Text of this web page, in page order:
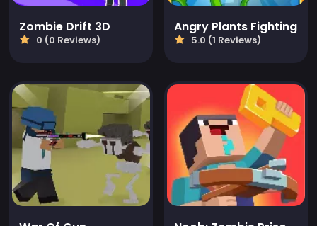
Zombie Drift 3D
0 (0 Reviews)
Angry Plants Fighting
5.0 (1 Reviews)